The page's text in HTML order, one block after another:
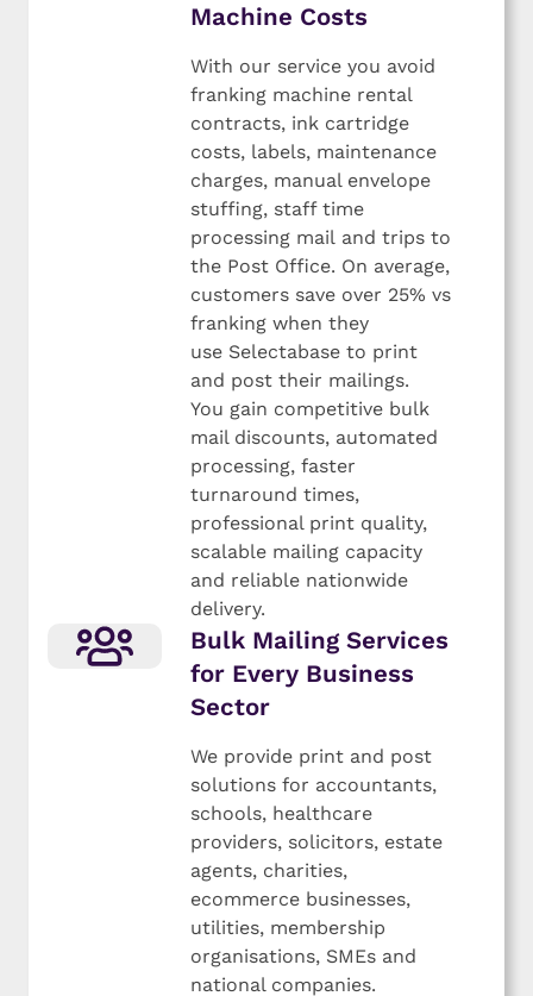
Machine Costs
With our service you avoid
franking machine rental
contracts, ink cartridge
costs, labels, maintenance
charges, manual envelope
stuffing, staff time
processing mail and trips to
the Post Office. On average,
customers save over 25% vs
franking when they
use Selectabase to print
and post their mailings.
You gain competitive bulk
mail discounts, automated
processing, faster
turnaround times,
professional print quality,
scalable mailing capacity
and reliable nationwide
delivery.
Bulk Mailing Services
for Every Business
Sector
We provide print and post
solutions for accountants,
schools, healthcare
providers, solicitors, estate
agents, charities,
ecommerce businesses,
utilities, membership
organisations, SMEs and
national companies.